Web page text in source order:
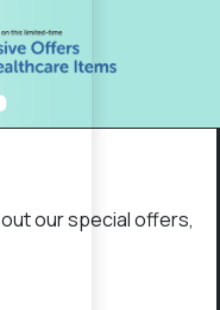
our special offers,